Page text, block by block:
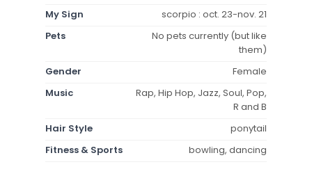
My Sign
scorpio : oct. 23-nov. 21
Pets
No pets currently (but like
them)
Gender
Female
Music
Rap, Hip Hop, Jazz, Soul, Pop,
R and B
Hair Style
ponytail
Fitness & Sports
bowling, dancing